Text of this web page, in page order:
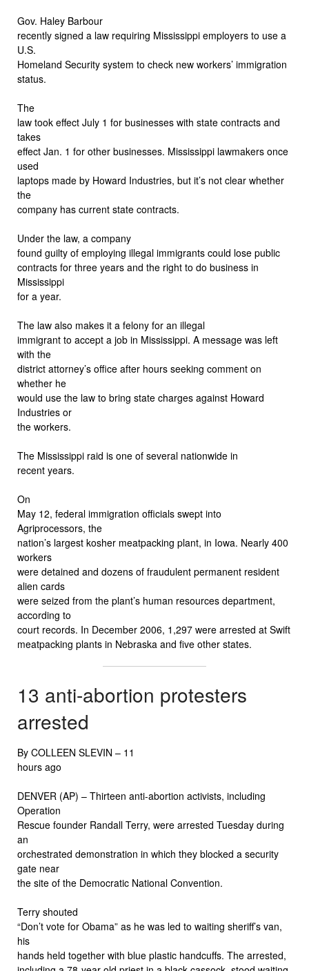
Gov. Haley Barbour
recently signed a law requiring Mississippi employers to use a
U.S.
Homeland Security system to check new workers’ immigration
status.
The
law took effect July 1 for businesses with state contracts and
takes
effect Jan. 1 for other businesses. Mississippi lawmakers once
used
laptops made by Howard Industries, but it’s not clear whether
the
company has current state contracts.
Under the law, a company
found guilty of employing illegal immigrants could lose public
contracts for three years and the right to do business in
Mississippi
for a year.
The law also makes it a felony for an illegal
immigrant to accept a job in Mississippi. A message was left
with the
district attorney’s office after hours seeking comment on
whether he
would use the law to bring state charges against Howard
Industries or
the workers.
The Mississippi raid is one of several nationwide in
recent years.
On
May 12, federal immigration officials swept into
Agriprocessors, the
nation’s largest kosher meatpacking plant, in Iowa. Nearly 400
workers
were detained and dozens of fraudulent permanent resident
alien cards
were seized from the plant’s human resources department,
according to
court records. In December 2006, 1,297 were arrested at Swift
meatpacking plants in Nebraska and five other states.
13 anti-abortion protesters
arrested
By COLLEEN SLEVIN – 11
hours ago
DENVER (AP) – Thirteen anti-abortion activists, including
Operation
Rescue founder Randall Terry, were arrested Tuesday during
an
orchestrated demonstration in which they blocked a security
gate near
the site of the Democratic National Convention.
Terry shouted
“Don’t vote for Obama” as he was led to waiting sheriff’s van,
his
hands held together with blue plastic handcuffs. The arrested,